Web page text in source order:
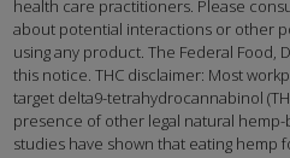
health care practitioners. Please
about potential interactions or other
using any product. The Federal Food,
this notice. THC disclaimer: Most
target delta9-tetrahydrocannabinol
presence of other legal natural
studies have shown that eating hemp